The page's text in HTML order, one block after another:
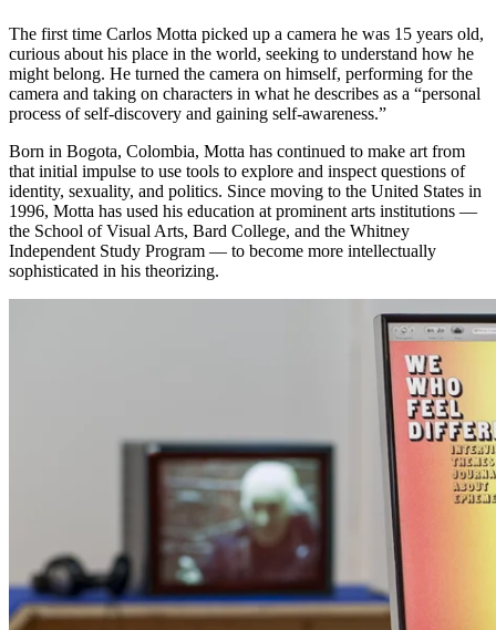
The first time Carlos Motta picked up a camera he was 15 years old,
curious about his place in the world, seeking to understand how he
might belong. He turned the camera on himself, performing for the
camera and taking on characters in what he describes as a “personal
process of self-discovery and gaining self-awareness.”
Born in Bogota, Colombia, Motta has continued to make art from
that initial impulse to use tools to explore and inspect questions of
identity, sexuality, and politics. Since moving to the United States in
1996, Motta has used his education at prominent arts institutions —
the School of Visual Arts, Bard College, and the Whitney
Independent Study Program — to become more intellectually
sophisticated in his theorizing.